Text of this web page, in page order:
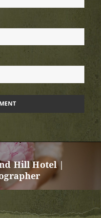
Hill Hotel |